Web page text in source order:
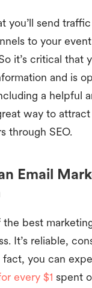
you’ll send
to your
it’s critical that
and is
a helpful
way to
through SEO.
Email
the best
It’s reliable,
fact, you can
every $1 spent